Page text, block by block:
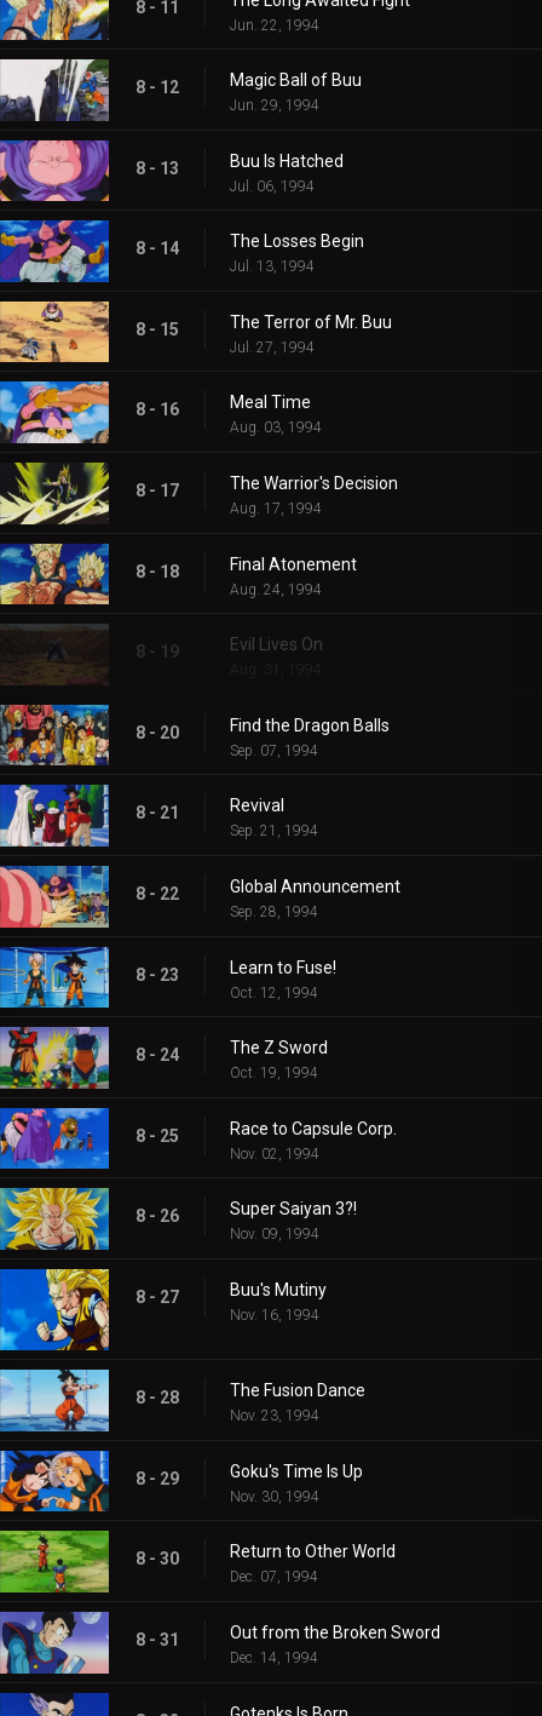
8 - 11
Jun. 22, 1994
8 - 12 Magic Ball of Buu
Jun. 29, 1994
8 - 13 Buu Is Hatched
Jul. 06, 1994
8 - 14 The Losses Begin
Jul. 13, 1994
8 - 15 The Terror of Mr. Buu
Jul. 27, 1994
8 - 16 Meal Time
Aug. 03, 1994
8 - 17 The Warrior's Decision
Aug. 17, 1994
8 - 18 Final Atonement
Aug. 24, 1994
8 - 19 Evil Lives On
Aug. 31, 1994
8 - 20 Find the Dragon Balls
Sep. 07, 1994
8 - 21 Revival
Sep. 21, 1994
8 - 22 Global Announcement
Sep. 28, 1994
8 - 23 Learn to Fuse!
Oct. 12, 1994
8 - 24 The Z Sword
Oct. 19, 1994
8 - 25 Race to Capsule Corp.
Nov. 02, 1994
8 - 26 Super Saiyan 3?!
Nov. 09, 1994
8 - 27 Buu's Mutiny
Nov. 16, 1994
8 - 28 The Fusion Dance
Nov. 23, 1994
8 - 29 Goku's Time Is Up
Nov. 30, 1994
8 - 30 Return to Other World
Dec. 07, 1994
8 - 31 Out from the Broken Sword
Dec. 14, 1994